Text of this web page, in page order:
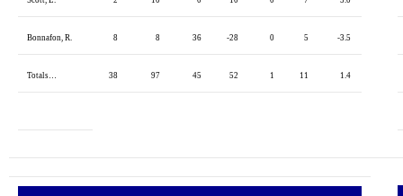
Bonnafon, R. 8 8 36 -28 0 5 -3.5
Totals… 38 97 45 52 1 11 1.4